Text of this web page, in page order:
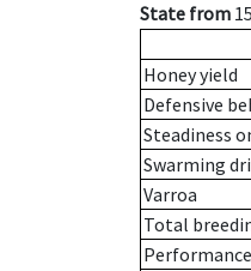
State from
Honey yield
Defensive
Steadiness
Swarming
Varroa
Total